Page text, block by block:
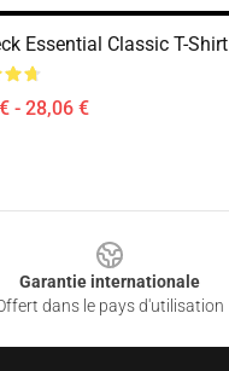
Essential Classic T-Shirt
- 28,06 €
Garantie internationale
dans le pays d'utilisation